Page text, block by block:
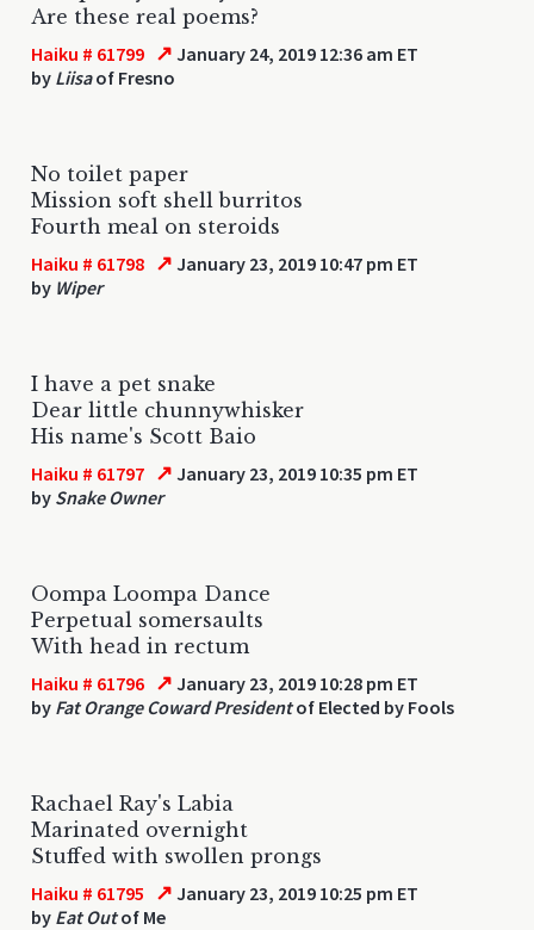
Are these real poems?
Haiku # 61799 ↗ January 24, 2019 12:36 am ET
by Liisaof Fresno
No toilet paper
Mission soft shell burritos
Fourth meal on steroids
Haiku # 61798 ↗ January 23, 2019 10:47 pm ET
by Wiper
I have a pet snake
Dear little chunnywhisker
His name's Scott Baio
Haiku # 61797 ↗ January 23, 2019 10:35 pm ET
by Snake Owner
Oompa Loompa Dance
Perpetual somersaults
With head in rectum
Haiku # 61796 ↗ January 23, 2019 10:28 pm ET
by Fat Orange Coward Presidentof Elected by Fools
Rachael Ray's Labia
Marinated overnight
Stuffed with swollen prongs
Haiku # 61795 ↗ January 23, 2019 10:25 pm ET
by Eat Outof Me